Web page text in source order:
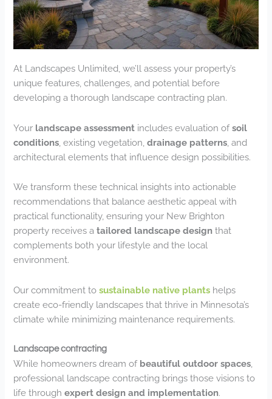
At Landscapes Unlimited, we’ll assess your property’s
unique features, challenges, and potential before
developing a thorough landscape contracting plan.
Your landscape assessment includes evaluation ofsoil
conditions , existing vegetation,drainage patterns , and
architectural elements that influence design possibilities.
We transform these technical insights into actionable
recommendations that balance aesthetic appeal with
practical functionality, ensuring your New Brighton
property receives atailored landscape design that
complements both your lifestyle and the local
environment.
Our commitment tosustainable native plants helps
create eco-friendly landscapes that thrive in Minnesota’s
climate while minimizing maintenance requirements.
Landscape contracting
While homeowners dream of beautiful outdoor spaces
professional landscape contracting brings those visions to
life throughexpert design and implementation.